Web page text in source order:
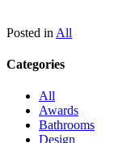
Posted in All
Categories
All
Awards
Bathrooms
Design